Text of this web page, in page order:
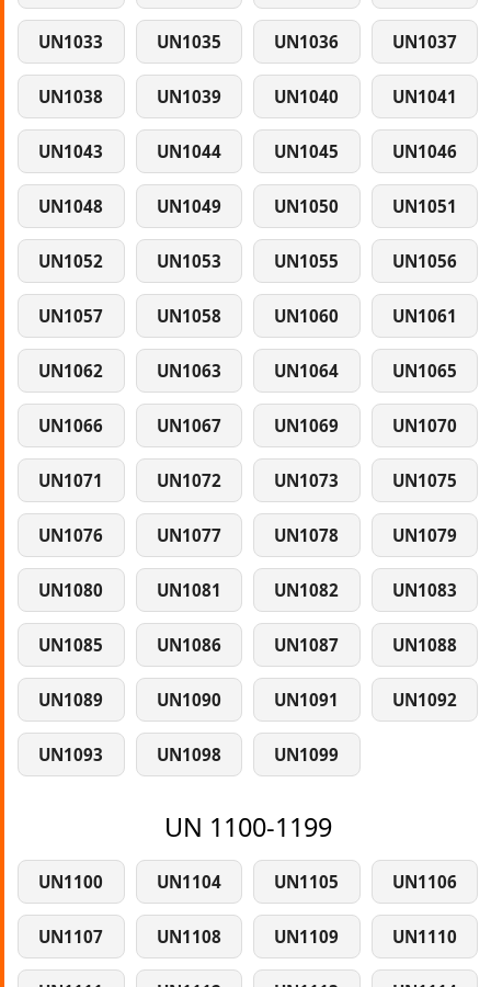
UN1033 UN1035 UN1036 UN1037
UN1038 UN1039 UN1040 UN1041
UN1043 UN1044 UN1045 UN1046
UN1048 UN1049 UN1050 UN1051
UN1052 UN1053 UN1055 UN1056
UN1057 UN1058 UN1060 UN1061
UN1062 UN1063 UN1064 UN1065
UN1066 UN1067 UN1069 UN1070
UN1071 UN1072 UN1073 UN1075
UN1076 UN1077 UN1078 UN1079
UN1080 UN1081 UN1082 UN1083
UN1085 UN1086 UN1087 UN1088
UN1089 UN1090 UN1091 UN1092
UN1093 UN1098 UN1099
UN 1100-1199
UN1100 UN1104 UN1105 UN1106
UN1107 UN1108 UN1109 UN1110